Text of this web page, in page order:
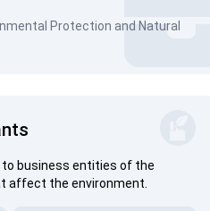
Protection and Natural
business entities of the
affect the environment.